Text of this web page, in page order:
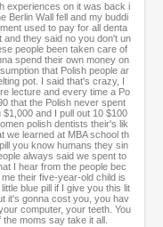
experiences on it was back i
Berlin Wall fell and my buddi
used to pay for all denta
and they said no you don't un
people been taken care of
spend their own money on
that Polish people ar
pot. I said that's crazy, I
lecture and every time a Po
that the Polish never spent
and I pull out 10 $100
polish dentists their's lik
we learned at MBA school th
you know humans they sin
always said we spent to
I hear from the people bec
their five-year-old child is
blue pill if I give you this lit
it's gonna cost you, you hav
computer, your teeth. You
moms say take it all.